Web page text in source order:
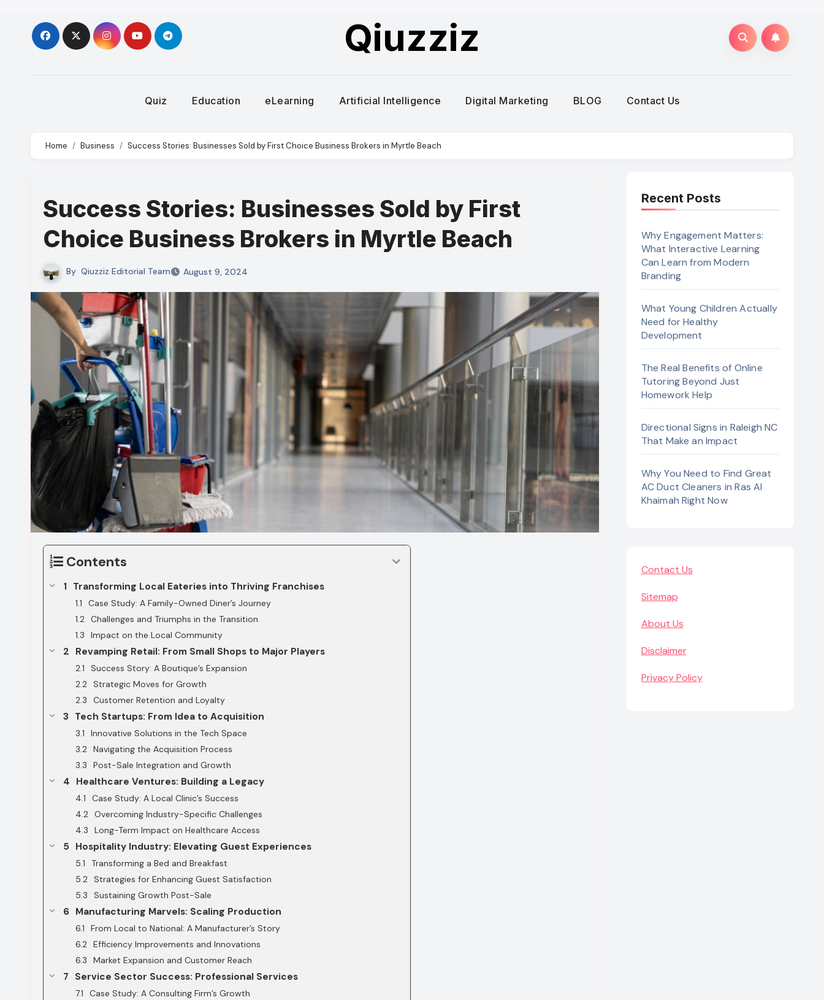
content
Qiuzziz
Quiz Education eLearning Artificial Intelligence Digital Marketing BLOG Contact Us
Home Business Success Stories: Businesses Sold by First Choice Business Brokers in Myrtle Beach
Success Stories: Businesses Sold by First
Choice Business Brokers in Myrtle Beach
By Qiuzziz Editorial Team August 9, 2024
Contents
Transforming Local Eateries into Thriving Franchises
Case Study: A Family-Owned Diner’s Journey
Challenges and Triumphs in the Transition
Impact on the Local Community
Revamping Retail: From Small Shops to Major Players
Success Story: A Boutique’s Expansion
Strategic Moves for Growth
Customer Retention and Loyalty
Tech Startups: From Idea to Acquisition
Innovative Solutions in the Tech Space
Navigating the Acquisition Process
Post-Sale Integration and Growth
Healthcare Ventures: Building a Legacy
Case Study: A Local Clinic’s Success
Overcoming Industry-Specific Challenges
Long-Term Impact on Healthcare Access
Hospitality Industry: Elevating Guest Experiences
Transforming a Bed and Breakfast
Strategies for Enhancing Guest Satisfaction
Sustaining Growth Post-Sale
Manufacturing Marvels: Scaling Production
From Local to National: A Manufacturer’s Story
Efficiency Improvements and Innovations
Market Expansion and Customer Reach
Service Sector Success: Professional Services
Case Study: A Consulting Firm’s Growth
Recent Posts
Why Engagement Matters:
What Interactive Learning
Can Learn from Modern
Branding
What Young Children Actually
Need for Healthy
Development
The Real Benefits of Online
Tutoring Beyond Just
Homework Help
Directional Signs in Raleigh NC
That Make an Impact
Why You Need to Find Great
AC Duct Cleaners in Ras Al
Khaimah Right Now
Contact Us
Sitemap
About Us
Disclaimer
Privacy Policy